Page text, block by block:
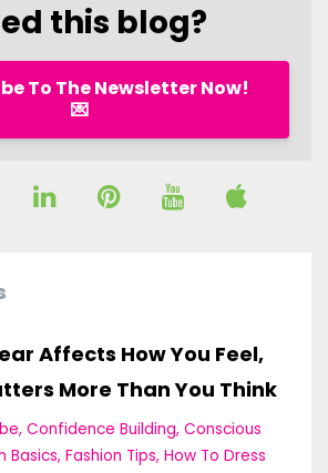
this blog?
To The Newsletter Now!
💌
Affects How You Feel,
More Than You Think
Confidence Building Conscious
Basics Fashion Tips How To Dress